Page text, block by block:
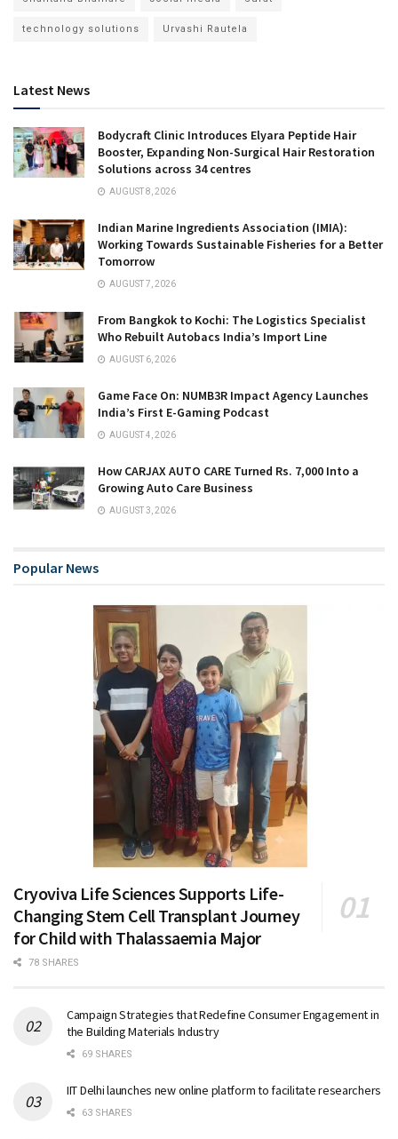
technology solutions Urvashi Rautela
Latest News
Bodycraft Clinic Introduces Elyara Peptide Hair
Booster, Expanding Non-Surgical Hair Restoration
Solutions across 34 centres
AUGUST 8, 2026
Indian Marine Ingredients Association (IMIA):
Working Towards Sustainable Fisheries for a Better
Tomorrow
AUGUST 7, 2026
From Bangkok to Kochi: The Logistics Specialist
Who Rebuilt Autobacs India’s Import Line
AUGUST 6, 2026
Game Face On: NUMB3R Impact Agency Launches
India’s First E-Gaming Podcast
AUGUST 4, 2026
How CARJAX AUTO CARE Turned Rs. 7,000 Into a
Growing Auto Care Business
AUGUST 3, 2026
Popular News
Cryoviva Life Sciences Supports Life-
Changing Stem Cell Transplant Journey
for Child with Thalassaemia Major
78 SHARES
Campaign Strategies that Redefine Consumer Engagement in
the Building Materials Industry
69 SHARES
IIT Delhi launches new online platform to facilitate researchers
63 SHARES